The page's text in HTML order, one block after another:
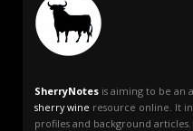
SherryNotes is aiming to be an
sherry wine resource online. It
profiles and background